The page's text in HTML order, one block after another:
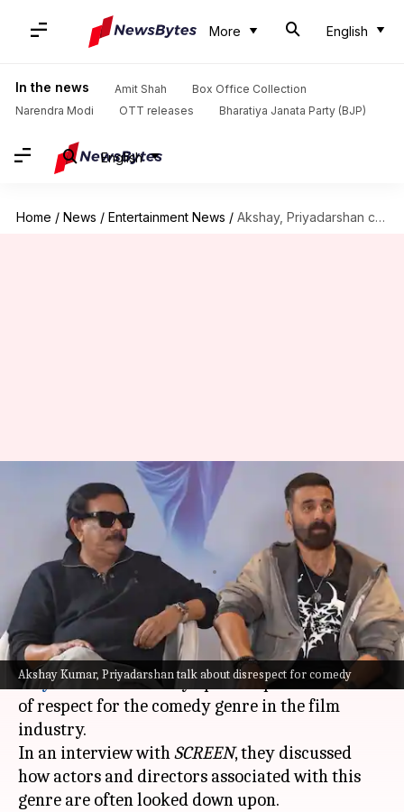
More English
In the news Amit Shah
Box Office Collection
Narendra Modi
OTT releases Bharatiya Janata Party (BJP)
English
Home / News / Entertainment News / Akshay, Priyadarshan call out lack of respect for comedy actors
Akshay Kumar, Priyadarshan talk about disrespect for comedy
Akshay, Priyadarshan call out
lack of respect for comedy
actors
By Apoorva Rastogi Apr 17, 2026 01:16 pm
What's the story
Bollywood actorAkshay Kumarand filmmaker
Priyadarshanrecently opened up about the lack
of respect for the comedy genre in the film
industry.
In an interview withSCREEN, they discussed
how actors and directors associated with this
genre are often looked down upon.